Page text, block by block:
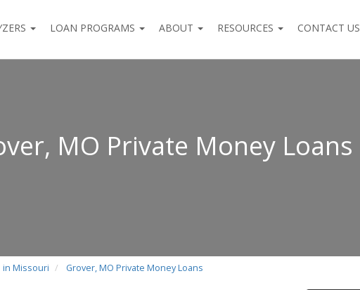
LOAN PROGRAMS ABOUT RESOURCES CONTACT US
MO Private Money Loans
in Missouri Grover, MO Private Money Loans